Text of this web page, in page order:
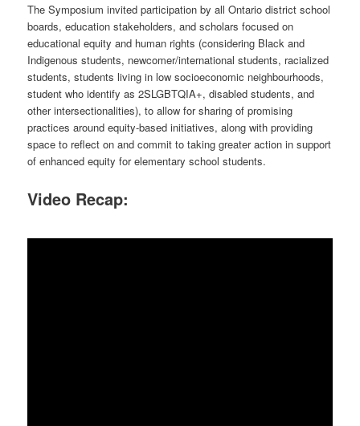
The Symposium invited participation by all Ontario district school
boards, education stakeholders, and scholars focused on
educational equity and human rights (considering Black and
Indigenous students, newcomer/international students, racialized
students, students living in low socioeconomic neighbourhoods,
student who identify as 2SLGBTQIA+, disabled students, and
other intersectionalities), to allow for sharing of promising
practices around equity-based initiatives, along with providing
space to reflect on and commit to taking greater action in support
of enhanced equity for elementary school students.
Video Recap: